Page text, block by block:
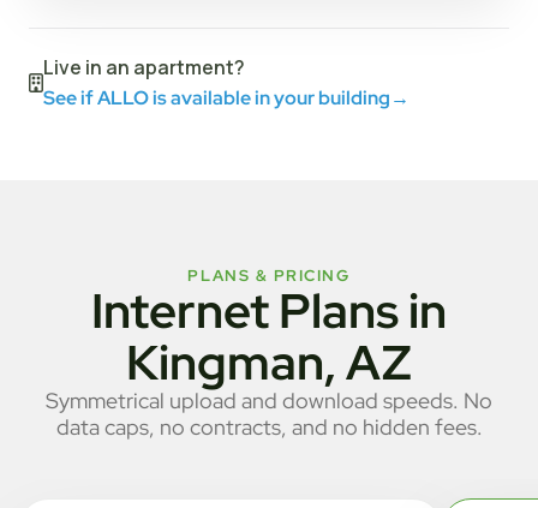
Live in an apartment?
See if ALLO is available in your building→
PLANS & PRICING
Internet Plans in
Kingman, AZ
Symmetrical upload and download speeds. No
data caps, no contracts, and no hidden fees.